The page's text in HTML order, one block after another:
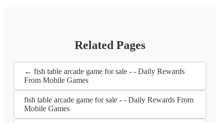
Related Pages
← fish table arcade game for sale - - Daily Rewards
From Mobile Games
fish table arcade game for sale - - Daily Rewards From
Mobile Games